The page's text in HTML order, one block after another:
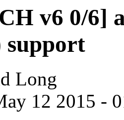
v6 0/6]
support
Long
12 2015 -